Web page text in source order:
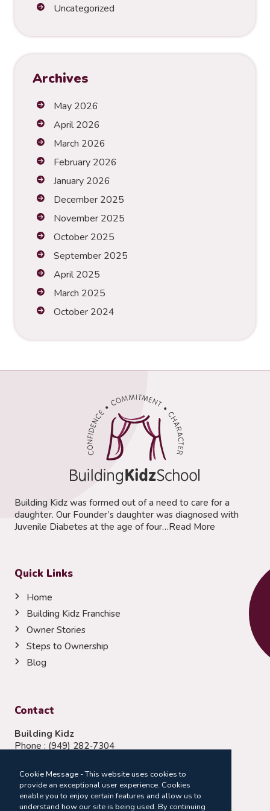
Cookie Message - This website uses cookies to
provide an exceptional user experience. Cookies
enable you to enjoy certain features and allow us to
understand how our site is being used. By continuing
Uncategorized
Archives
May 2026
April 2026
March 2026
February 2026
January 2026
December 2025
November 2025
October 2025
September 2025
April 2025
March 2025
October 2024
Building Kidz was formed out of a need to care for a
daughter. Our Founder’s daughter was diagnosed with
Juvenile Diabetes at the age of four…Read More
Quick Links
Home
Building Kidz Franchise
Owner Stories
Steps to Ownership
Blog
Contact
Building Kidz
Phone : (949) 282-7304
Follow Us: